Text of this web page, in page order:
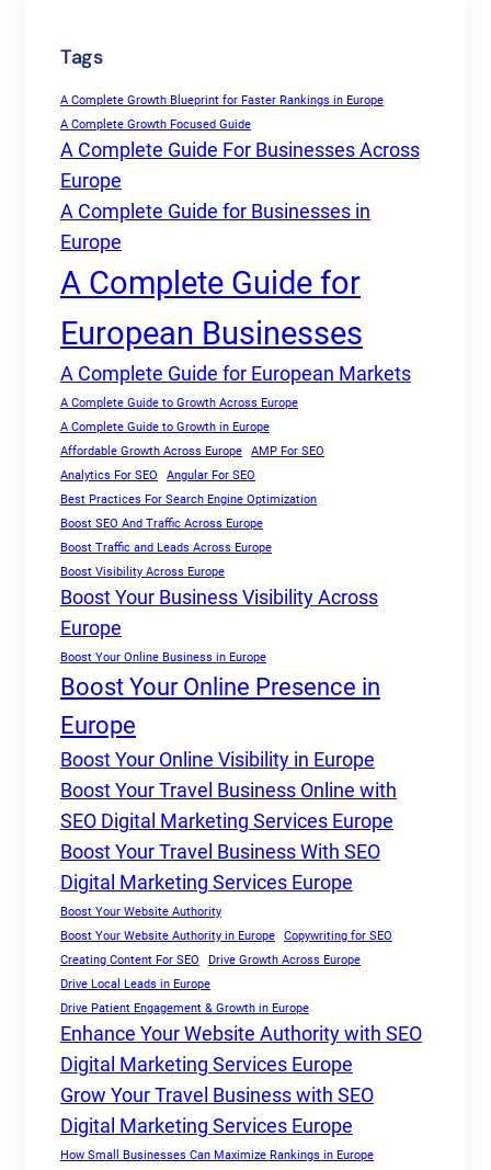
Tags
A Complete Growth Blueprint for Faster Rankings in Europe
A Complete Growth Focused Guide
A Complete Guide For Businesses Across
Europe
A Complete Guide for Businesses in
Europe
A Complete Guide for
European Businesses
A Complete Guide for European Markets
A Complete Guide to Growth Across Europe
A Complete Guide to Growth in Europe
Affordable Growth Across Europe
AMP For SEO
Analytics For SEO
Angular For SEO
Best Practices For Search Engine Optimization
Boost SEO And Traffic Across Europe
Boost Traffic and Leads Across Europe
Boost Visibility Across Europe
Boost Your Business Visibility Across
Europe
Boost Your Online Business in Europe
Boost Your Online Presence in
Europe
Boost Your Online Visibility in Europe
Boost Your Travel Business Online with
SEO Digital Marketing Services Europe
Boost Your Travel Business With SEO
Digital Marketing Services Europe
Boost Your Website Authority
Boost Your Website Authority in Europe
Copywriting for SEO
Creating Content For SEO
Drive Growth Across Europe
Drive Local Leads in Europe
Drive Patient Engagement & Growth in Europe
Enhance Your Website Authority with SEO
Digital Marketing Services Europe
Grow Your Travel Business with SEO
Digital Marketing Services Europe
How Small Businesses Can Maximize Rankings in Europe